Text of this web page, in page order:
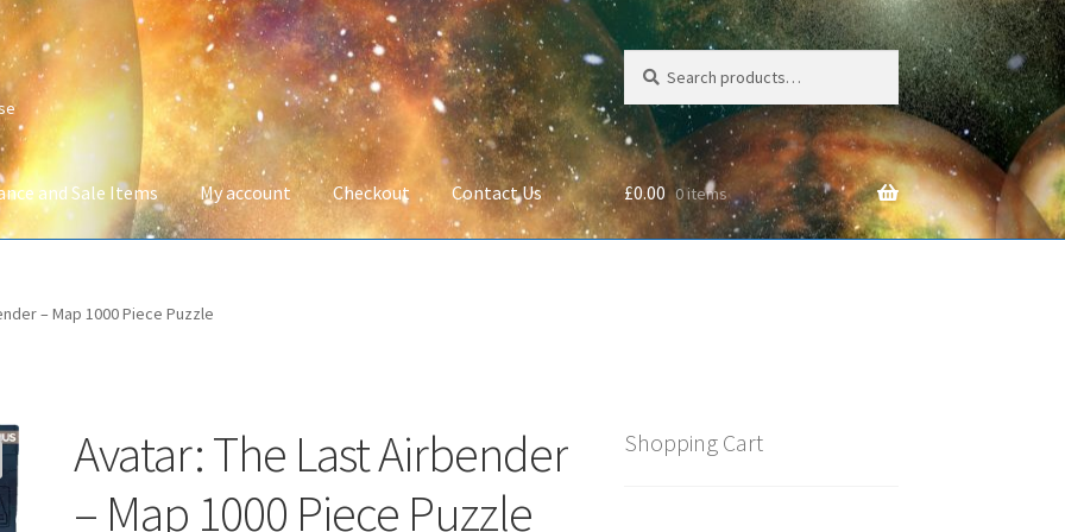
Search
for:
Search
and Sale Items My account Checkout Contact Us £0.00 0 items
– Map 1000 Piece Puzzle
Avatar: The Last Airbender
– Map 1000 Piece Puzzle
Shopping Cart